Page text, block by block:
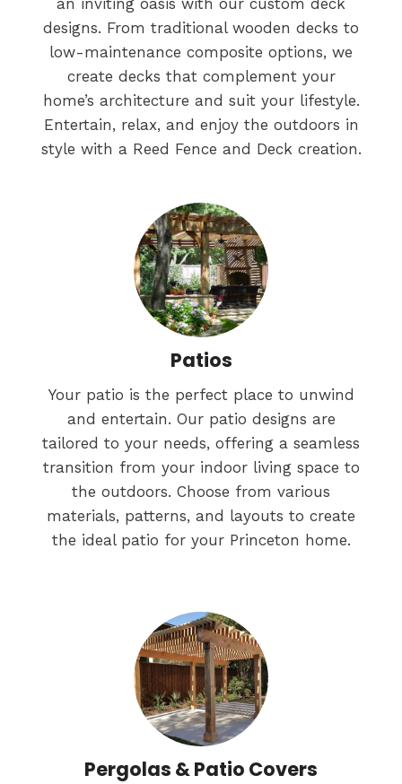
an inviting oasis with our custom deck
designs. From traditional wooden decks to
low-maintenance composite options, we
create decks that complement your
home’s architecture and suit your lifestyle.
Entertain, relax, and enjoy the outdoors in
style with a Reed Fence and Deck creation.
Patios
Your patio is the perfect place to unwind
and entertain. Our patio designs are
tailored to your needs, offering a seamless
transition from your indoor living space to
the outdoors. Choose from various
materials, patterns, and layouts to create
the ideal patio for your Princeton home.
Pergolas & Patio Covers